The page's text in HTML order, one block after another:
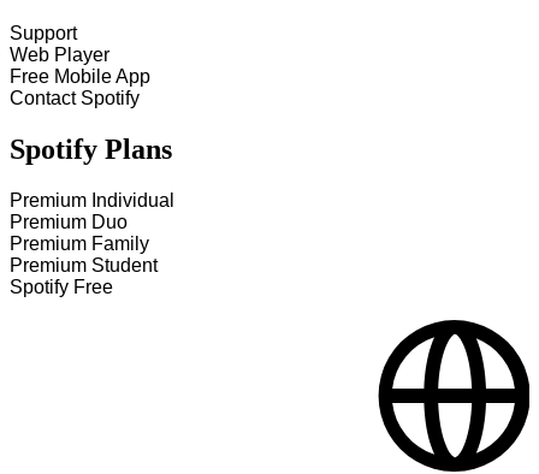
Support
Web Player
Free Mobile App
Contact Spotify
Spotify Plans
Premium Individual
Premium Duo
Premium Family
Premium Student
Spotify Free